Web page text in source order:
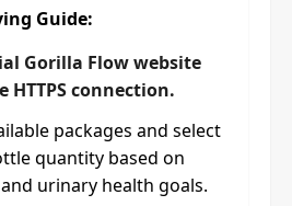
Guide:
Gorilla Flow website
HTTPS connection.
packages and select
quantity based on
urinary health goals.